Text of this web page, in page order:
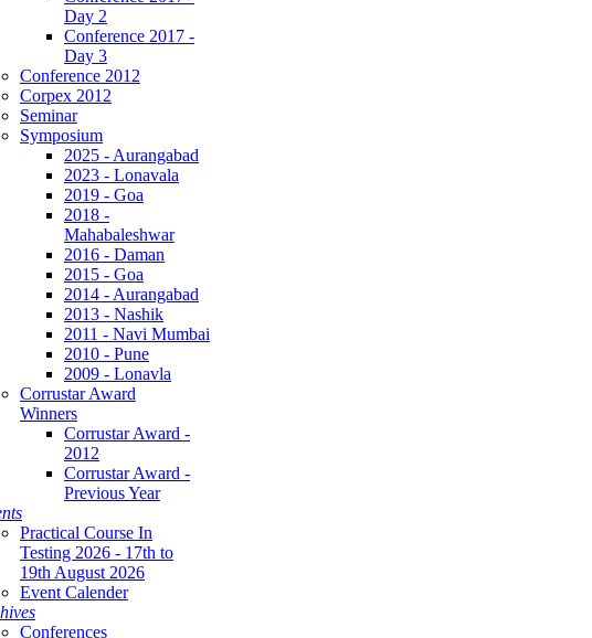
Day 2
Conference 2017 -
Day 3
Conference 2012
Corpex 2012
Seminar
Symposium
2025 - Aurangabad
2023 - Lonavala
2019 - Goa
2018 -
Mahabaleshwar
2016 - Daman
2015 - Goa
2014 - Aurangabad
2013 - Nashik
2011 - Navi Mumbai
2010 - Pune
2009 - Lonavla
Corrustar Award
Winners
Corrustar Award -
2012
Corrustar Award -
Previous Year
Practical Course In
Testing 2026 - 17th to
19th August 2026
Event Calender
Conferences